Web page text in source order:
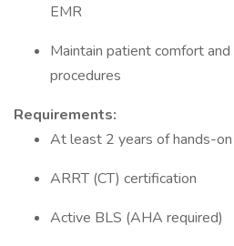
EMR
Maintain patient comfort
procedures
Requirements:
At least 2 years of hands-on
ARRT (CT) certification
Active BLS (AHA required)